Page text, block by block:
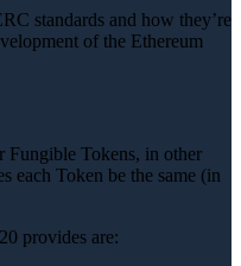
standards and how they’re
of the Ethereum
Fungible Tokens, in other
each Token be the same (in
provides are: